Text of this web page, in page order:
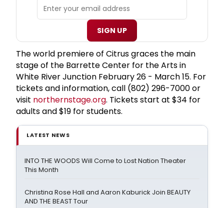
SIGN UP
The world premiere of Citrus graces the main
stage of the Barrette Center for the Arts in
White River Junction February 26 - March 15. For
tickets and information, call (802) 296-7000 or
visit northernstage.org. Tickets start at $34 for
adults and $19 for students.
LATEST NEWS
INTO THE WOODS Will Come to Lost Nation Theater
This Month
Christina Rose Hall and Aaron Kaburick Join BEAUTY
AND THE BEAST Tour